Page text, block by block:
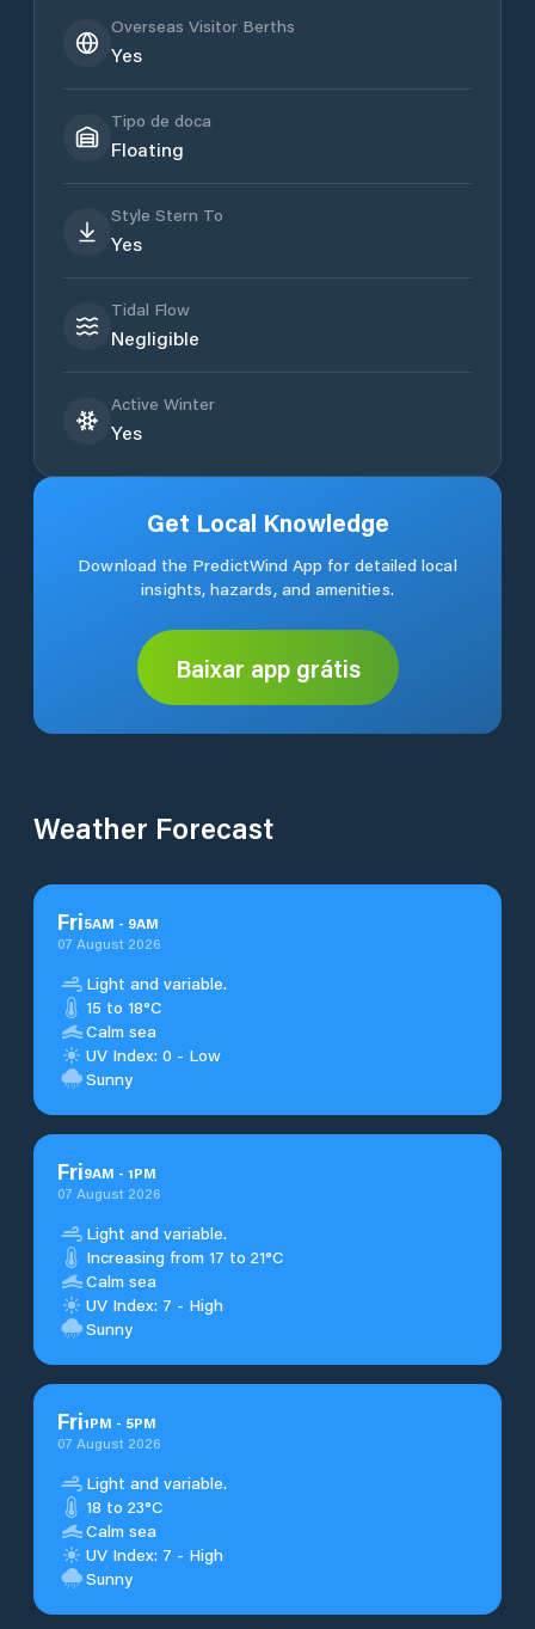
Overseas Visitor Berths
Yes
Tipo de doca
Floating
Style Stern To
Yes
Tidal Flow
Negligible
Active Winter
Yes
Get Local Knowledge
Download the PredictWind App for detailed local
insights, hazards, and amenities.
Baixar app grátis
Weather Forecast
Fri5AM - 9AM
07 August 2026
Light and variable.
15 to 18°C
Calm sea
UV Index: 0 - Low
Sunny
Fri9AM - 1PM
07 August 2026
Light and variable.
Increasing from 17 to 21°C
Calm sea
UV Index: 7 - High
Sunny
Fri1PM - 5PM
07 August 2026
Light and variable.
18 to 23°C
Calm sea
UV Index: 7 - High
Sunny